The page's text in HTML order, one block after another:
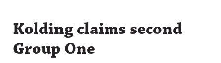
Kolding claims second
Group One
Mares
Sales